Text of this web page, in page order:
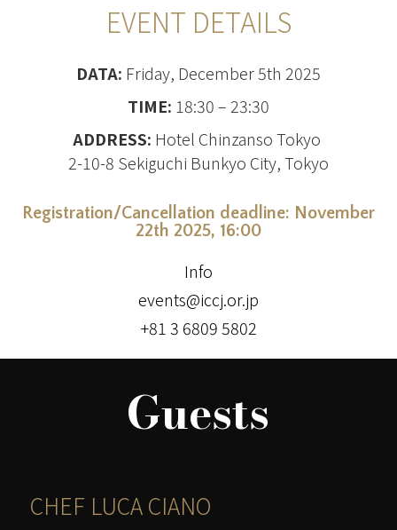
EVENT DETAILS
DATA: Friday, December 5th 2025
TIME: 18:30 – 23:30
ADDRESS: Hotel Chinzanso Tokyo
2-10-8 Sekiguchi Bunkyo City, Tokyo
Registration/Cancellation deadline: November
22th 2025, 16:00
Info
events@iccj.or.jp
+81 3 6809 5802
Guests
CHEF LUCA CIANO